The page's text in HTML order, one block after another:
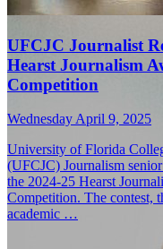
UFCJC Journalist
Hearst Journalism
Competition
Wednesday April 9, 2025
University of Florida
(UFCJC) Journalism
the 2024-25 Hearst
Competition. The contest,
academic …